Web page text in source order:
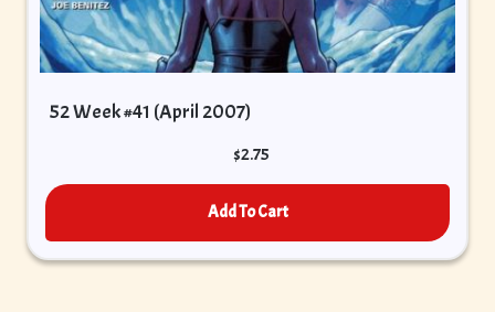
52 Week #41 (April 2007)
$2.75
Add To Cart